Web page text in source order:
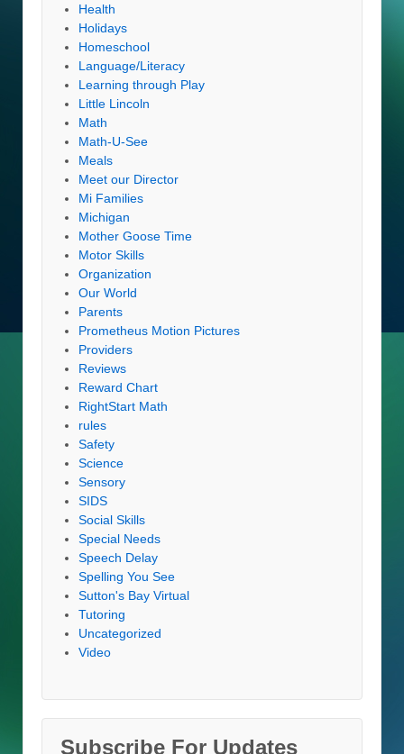
Health
Holidays
Homeschool
Language/Literacy
Learning through Play
Little Lincoln
Math
Math-U-See
Meals
Meet our Director
Mi Families
Michigan
Mother Goose Time
Motor Skills
Organization
Our World
Parents
Prometheus Motion Pictures
Providers
Reviews
Reward Chart
RightStart Math
rules
Safety
Science
Sensory
SIDS
Social Skills
Special Needs
Speech Delay
Spelling You See
Sutton's Bay Virtual
Tutoring
Uncategorized
Video
Subscribe For Updates